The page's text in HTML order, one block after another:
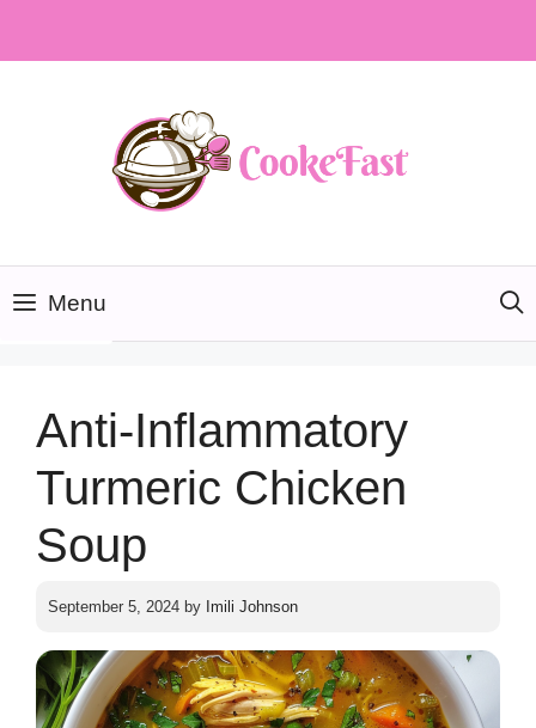
Menu
Anti-Inflammatory
Turmeric Chicken
Soup
September 5, 2024 by Imili Johnson